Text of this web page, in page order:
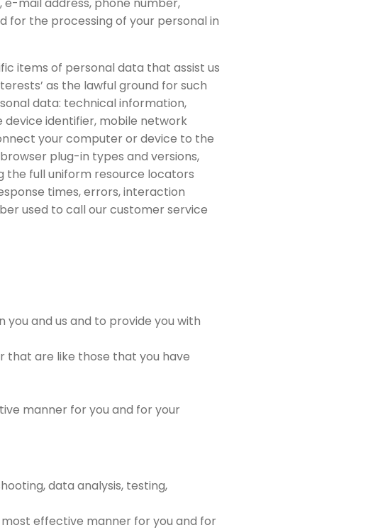
for the processing of your personal in
items of personal data that assist us
as the lawful ground for such
data: technical information,
device identifier, mobile network
your computer or device to the
plug-in types and versions,
the full uniform resource locators
times, errors, interaction
used to call our customer service
and us and to provide you with
that are like those that you have
manner for you and for your
data analysis, testing,
effective manner for you and for